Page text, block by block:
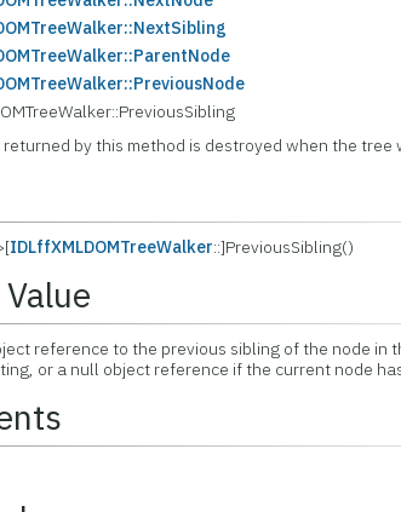
by this method is destroyed when the tree
IDLffXMLDOMTreeWalker::]PreviousSibling()
reference to the previous sibling of the node in
or a null object reference if the current node